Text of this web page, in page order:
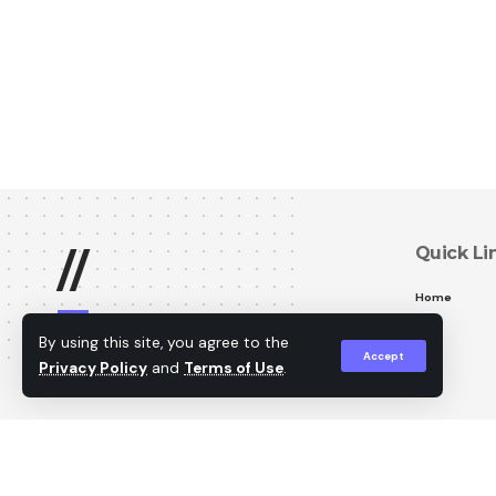
By using this site, you agree to the
Privacy Policy and Terms of Use.
Accept
//
security camera technicians
Quick
Home